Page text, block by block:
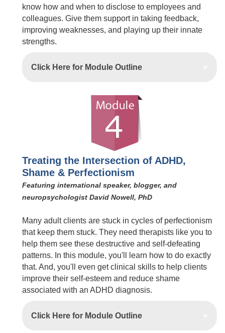
know how and when to disclose to employees and
colleagues. Give them support in taking feedback,
improving weaknesses, and playing up their innate
strengths.
Click Here for Module Outline
Treating the Intersection of ADHD,
Shame & Perfectionism
Featuring international speaker, blogger, and
neuropsychologist David Nowell, PhD
Many adult clients are stuck in cycles of perfectionism
that keep them stuck. They need therapists like you to
help them see these destructive and self-defeating
patterns. In this module, you'll learn how to do exactly
that. And, you'll even get clinical skills to help clients
improve their self-esteem and reduce shame
associated with an ADHD diagnosis.
Click Here for Module Outline